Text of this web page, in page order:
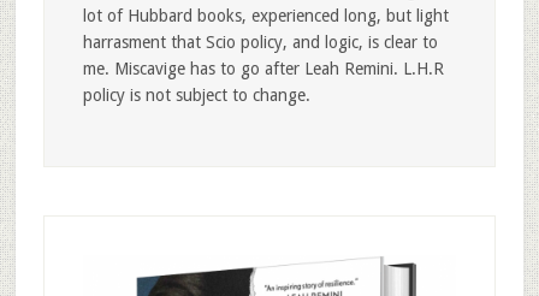
lot of Hubbard books, experienced long, but light
harrasment that Scio policy, and logic, is clear to
me. Miscavige has to go after Leah Remini. L.H.R
policy is not subject to change.